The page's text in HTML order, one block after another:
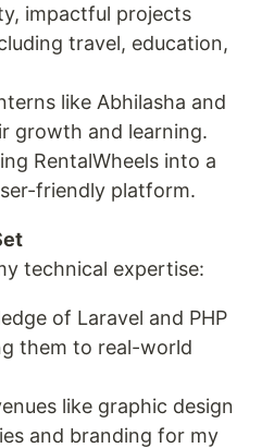
impactful projects
travel, education,
like Abhilasha and
growth and learning.
RentalWheels into a
friendly platform.
technical expertise:
of Laravel and PHP
them to real-world
like graphic design
and branding for my